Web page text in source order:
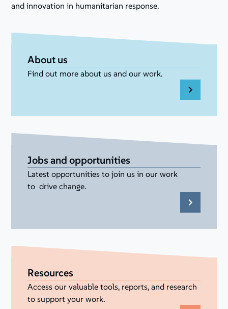
and innovation in humanitarian response.
About us
Find out more about us and our work.
Jobs and opportunities
Latest opportunities to join us in our work
to drive change.
Resources
Access our valuable tools, reports, and research
to support your work.